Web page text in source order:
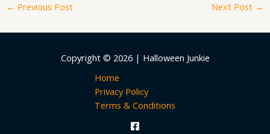
← Previous Post Next Post →
Copyright © 2026 | Halloween Junkie
Home
Privacy Policy
Terms & Conditions